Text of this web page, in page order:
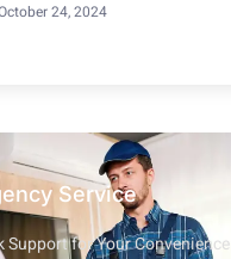
24, 2024
Service
Support for Your Convenience